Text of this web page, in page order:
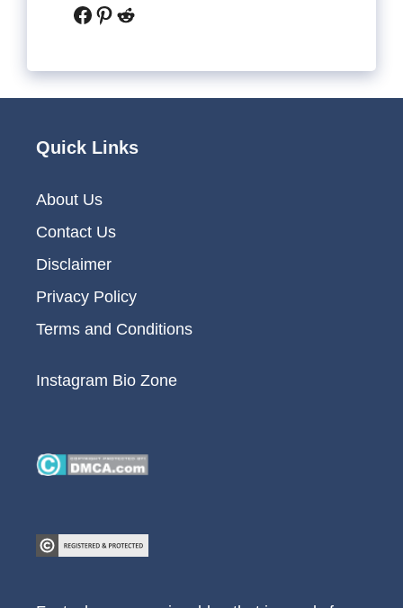
Facebook
Pinterest
Reddit
Quick Links
About Us
Contact Us
Disclaimer
Privacy Policy
Terms and Conditions
Instagram Bio Zone